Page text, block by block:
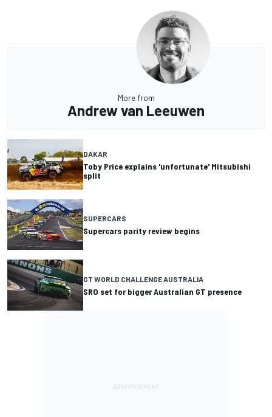
More from
Andrew van Leeuwen
DAKAR
Toby Price explains 'unfortunate' Mitsubishi
split
SUPERCARS
Supercars parity review begins
GT WORLD CHALLENGE AUSTRALIA
SRO set for bigger Australian GT presence